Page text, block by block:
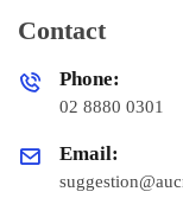
Contact
Phone:
02 8880 0301
Email: